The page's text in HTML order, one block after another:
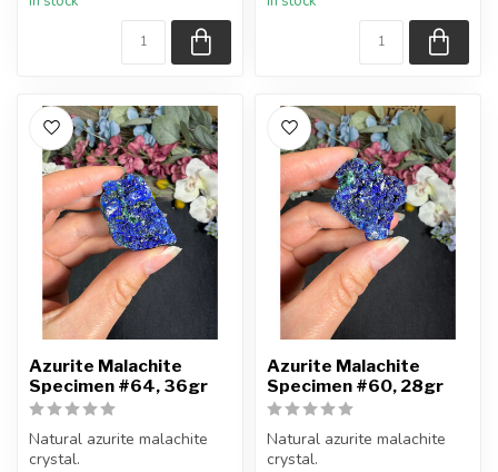
shown.
shown.
Azurite Malachite
Specimen #64, 36gr
Natural azurite malachite
crystal.
Azurite Malachite
Specimen #60, 28gr
Natural azurite malachite
crystal.